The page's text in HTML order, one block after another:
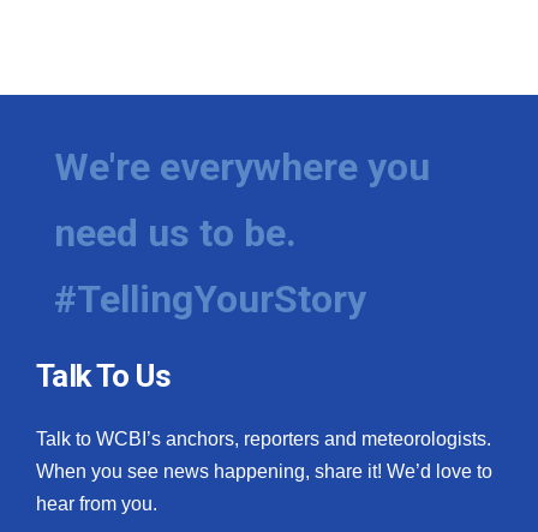
We're everywhere you
need us to be.
#TellingYourStory
Talk To Us
Talk to WCBI’s anchors, reporters and meteorologists.
When you see news happening, share it! We’d love to
hear from you.